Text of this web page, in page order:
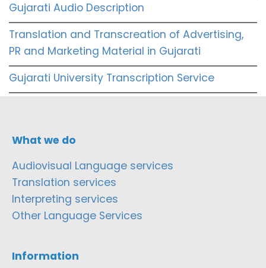
Gujarati Audio Description
Translation and Transcreation of Advertising,
PR and Marketing Material in Gujarati
Gujarati University Transcription Service
What we do
Audiovisual Language services
Translation services
Interpreting services
Other Language Services
Information